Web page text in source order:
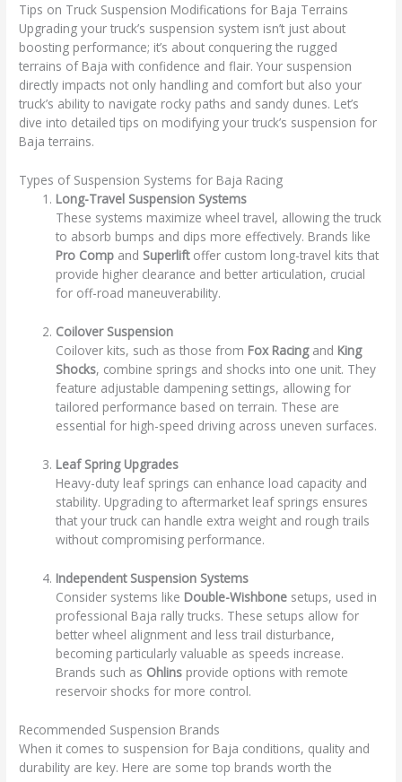
Tips on Truck Suspension Modifications for Baja Terrains
Upgrading your truck’s suspension system isn’t just about
boosting performance; it’s about conquering the rugged
terrains of Baja with confidence and flair. Your suspension
directly impacts not only handling and comfort but also your
truck’s ability to navigate rocky paths and sandy dunes. Let’s
dive into detailed tips on modifying your truck’s suspension for
Baja terrains.
Types of Suspension Systems for Baja Racing
Long-Travel Suspension Systems
These systems maximize wheel travel, allowing the truck
to absorb bumps and dips more effectively. Brands like
Pro Comp and Superliftoffer custom long-travel kits that
provide higher clearance and better articulation, crucial
for off-road maneuverability.
Coilover Suspension
Coilover kits, such as those from Fox Racingand King
Shocks, combine springs and shocks into one unit. They
feature adjustable dampening settings, allowing for
tailored performance based on terrain. These are
essential for high-speed driving across uneven surfaces.
Leaf Spring Upgrades
Heavy-duty leaf springs can enhance load capacity and
stability. Upgrading to aftermarket leaf springs ensures
that your truck can handle extra weight and rough trails
without compromising performance.
Independent Suspension Systems
Consider systems like Double-Wishbone setups, used in
professional Baja rally trucks. These setups allow for
better wheel alignment and less trail disturbance,
becoming particularly valuable as speeds increase.
Brands such as Ohlins provide options with remote
reservoir shocks for more control.
Recommended Suspension Brands
When it comes to suspension for Baja conditions, quality and
durability are key. Here are some top brands worth the